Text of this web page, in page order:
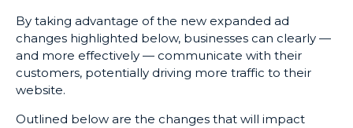
By taking advantage of the new expanded ad
changes highlighted below, businesses can clearly —
and more effectively — communicate with their
customers, potentially driving more traffic to their
website.
Outlined below are the changes that will impact